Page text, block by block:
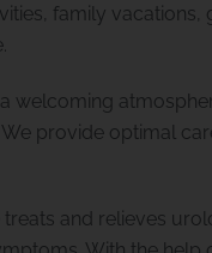
family vacations,
welcoming
We provide optimal
and relieves